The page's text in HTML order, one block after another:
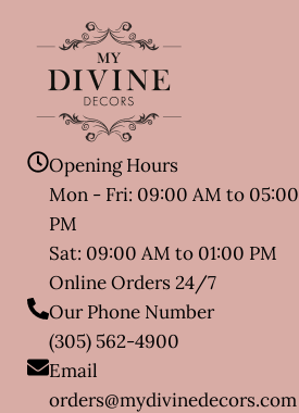
Opening Hours
Mon - Fri: 09:00 AM to 05:00
PM
Sat: 09:00 AM to 01:00 PM
Online Orders 24/7
Our Phone Number
(305) 562-4900
Email
orders@mydivinedecors.com